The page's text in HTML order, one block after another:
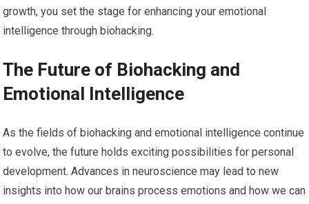
growth, you set the stage for enhancing your emotional
intelligence through biohacking.
The Future of Biohacking and
Emotional Intelligence
As the fields of biohacking and emotional intelligence continue
to evolve, the future holds exciting possibilities for personal
development. Advances in neuroscience may lead to new
insights into how our brains process emotions and how we can